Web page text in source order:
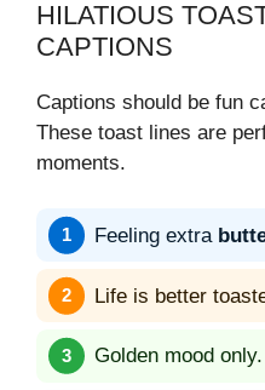
HILATIOUS
CAPTIONS
Captions should be fun
These toast lines are
moments.
Feeling extra
Life is better
Golden mood only.